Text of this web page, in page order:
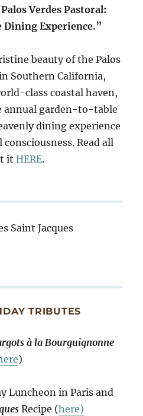
Verdes Pastoral:
Experience.”
beauty of the Palos
Southern California,
class coastal haven,
annual garden-to-table
dining experience
Read all
it HERE.
TRIBUTES
à la Bourguignonne
)
Luncheon in Paris and
Recipe (here)